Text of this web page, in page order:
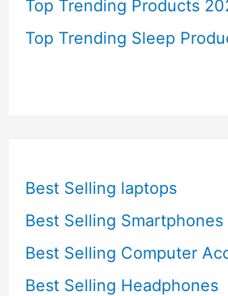
Top Trending Products
Top Trending Sleep
Best Selling laptops
Best Selling Smartphones
Best Selling Computer
Best Selling Headphones